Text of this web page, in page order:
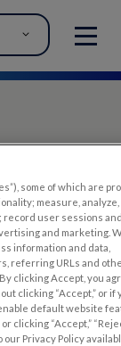
MENU
some of which are
measure, analyze,
record user sessions
and marketing.
information and data,
referring URLs and
clicking Accept, you
clicking “Accept,” or if
default website
clicking “Accept,”
Privacy Policy